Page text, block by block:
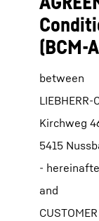
(BCM-
between
Kirchweg
5415
-
and